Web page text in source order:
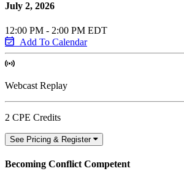
July 2, 2026
12:00 PM - 2:00 PM EDT
Add To Calendar
Webcast Replay
2 CPE Credits
See Pricing & Register
Becoming Conflict Competent